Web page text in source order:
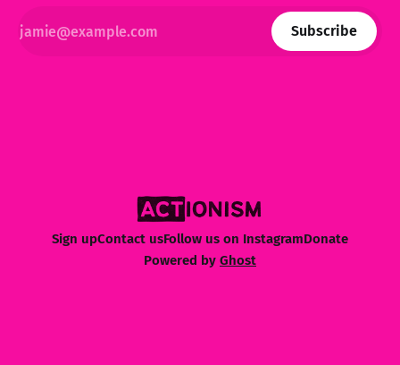
Subscribe
Sign upContact usFollow us on InstagramDonate
Powered by Ghost